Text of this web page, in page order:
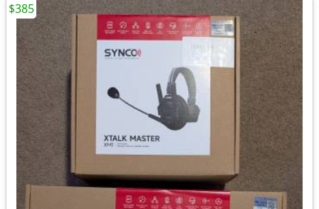
$385